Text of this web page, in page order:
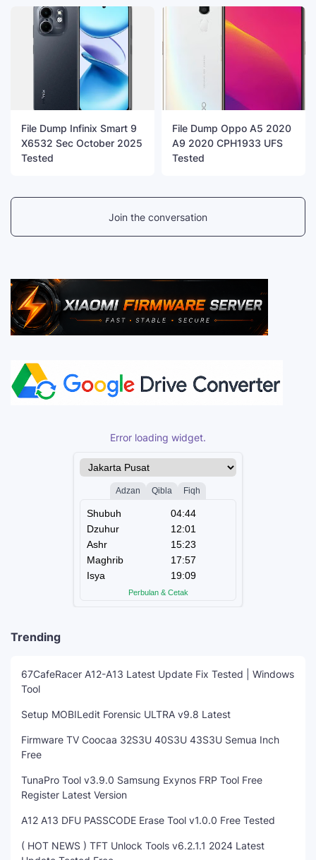
File Dump Infinix Smart 9
X6532 Sec October 2025
Tested
File Dump Oppo A5 2020
A9 2020 CPH1933 UFS
Tested
Join the conversation
Error loading widget.
Trending
67CafeRacer A12-A13 Latest Update Fix Tested | Windows
Tool
Setup MOBILedit Forensic ULTRA v9.8 Latest
Firmware TV Coocaa 32S3U 40S3U 43S3U Semua Inch
Free
TunaPro Tool v3.9.0 Samsung Exynos FRP Tool Free
Register Latest Version
A12 A13 DFU PASSCODE Erase Tool v1.0.0 Free Tested
( HOT NEWS ) TFT Unlock Tools v6.2.1.1 2024 Latest